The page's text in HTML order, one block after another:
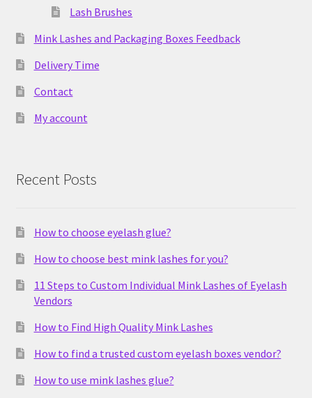
Lash Brushes
Mink Lashes and Packaging Boxes Feedback
Delivery Time
Contact
My account
Recent Posts
How to choose eyelash glue?
How to choose best mink lashes for you?
11 Steps to Custom Individual Mink Lashes of Eyelash
Vendors
How to Find High Quality Mink Lashes
How to find a trusted custom eyelash boxes vendor?
How to use mink lashes glue?